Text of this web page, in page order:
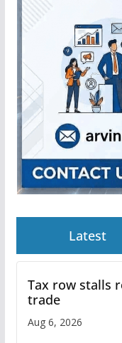
Latest
Tax row stalls
trade
Aug 6, 2026